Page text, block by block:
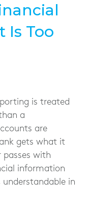
Is Too
is treated
a
are
gets what it
passes with
information
understandable in